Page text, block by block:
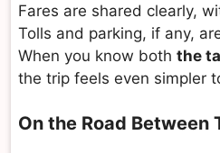
Fares are shared clearly,
Tolls and parking, if any,
When you know both the
the trip feels even simpler
On the Road Between